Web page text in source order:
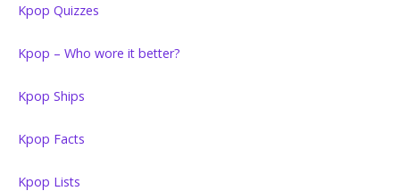
Kpop Quizzes
Kpop – Who wore it better?
Kpop Ships
Kpop Facts
Kpop Lists